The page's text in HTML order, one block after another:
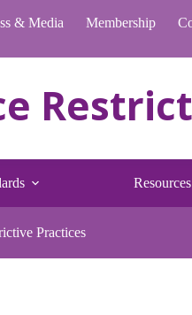
& Media Membership
Resources
Practices